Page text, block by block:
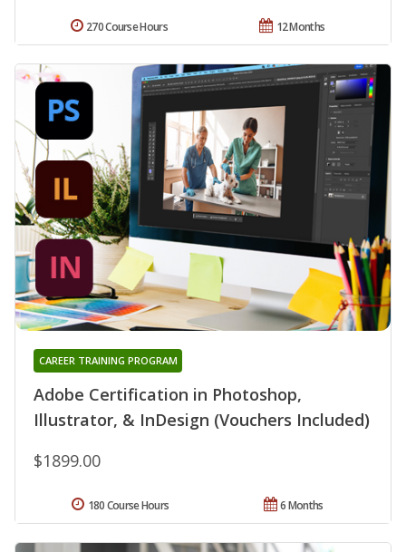
12 Months
270 Course Hours
Adobe Certification in Photoshop,
Illustrator, & InDesign (Vouchers Included)
CAREER TRAINING PROGRAM
$1899.00
6 Months
180 Course Hours